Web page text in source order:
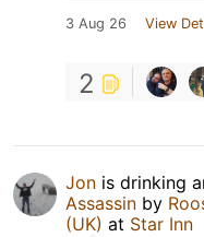
3 Aug 26 View
2
Jon is drinking
Assassin by
(UK) at Star Inn